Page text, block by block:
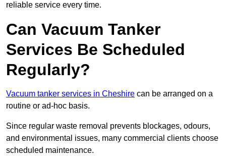
reliable service every time.
Can Vacuum Tanker
Services Be Scheduled
Regularly?
Vacuum tanker services in Cheshire can be arranged on a
routine or ad-hoc basis.
Since regular waste removal prevents blockages, odours,
and environmental issues, many commercial clients choose
scheduled maintenance.